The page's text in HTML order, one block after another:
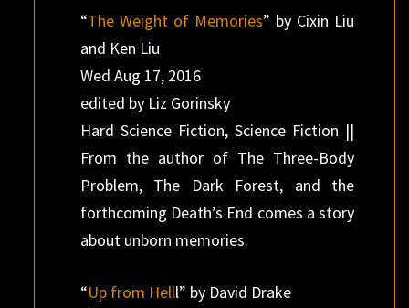
“The Weight of Memories” by Cixin Liu
and Ken Liu
Wed Aug 17, 2016
edited by Liz Gorinsky
Hard Science Fiction, Science Fiction ||
From the author of The Three-Body
Problem, The Dark Forest, and the
forthcoming Death’s End comes a story
about unborn memories.
“Up from Helll” by David Drake